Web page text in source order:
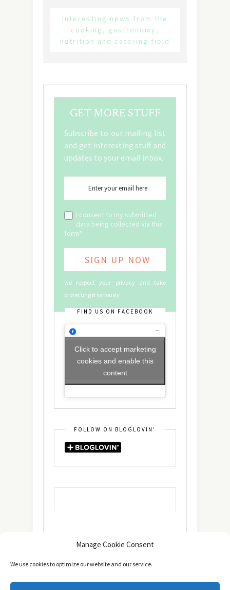
Manage Cookie Consent
We use cookies to optimize our website and our service.
Interesting news from the
cooking, gastronomy,
nutrition and catering field
GET MORE STUFF
Subscribe to our mailing list
and get interesting stuff and
updates to your email inbox.
I consent to my submitted
data being collected via this
form*
we respect your privacy and take
protecting it seriously
FIND US ON FACEBOOK
Click to accept marketing
cookies and enable this
content
FOLLOW ON BLOGLOVIN’